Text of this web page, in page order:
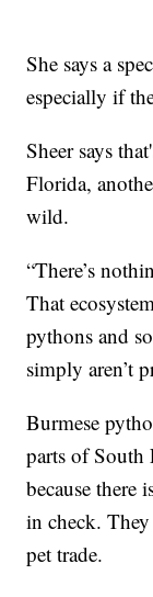
She says a
especially if
Sheer says
Florida,
wild.
“There’s
That
pythons and
simply aren’t
Burmese
parts of South
because there
in check. They
pet trade.